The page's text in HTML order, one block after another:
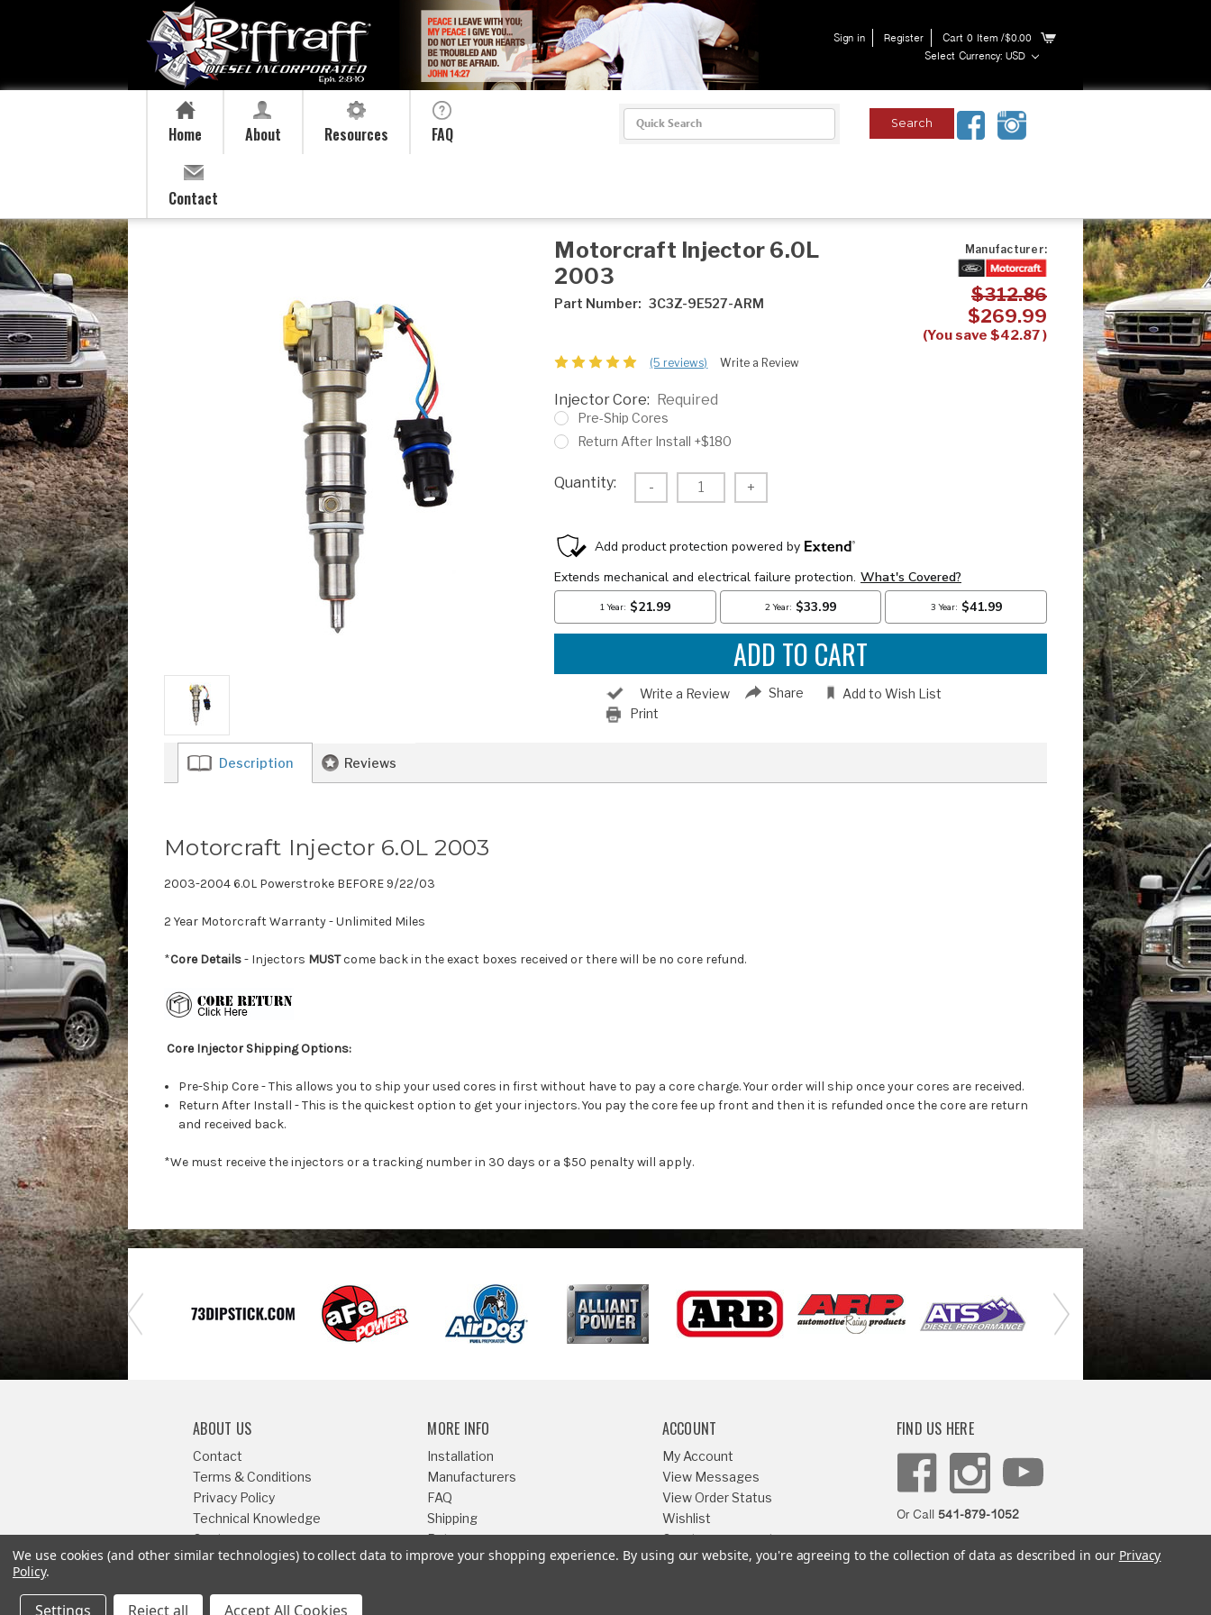
Sign in Register Cart 0 Item /$0.00
Select Currency: USD
Home About Resources FAQ
Contact
Search
Motorcraft Injector 6.0L
2003
Part Number: 3C3Z-9E527-ARM
Manufacturer:
$312.86
$269.99
(You save $42.87)
(5 reviews) Write a Review
Injector Core: Required
Pre-Ship Cores
Return After Install +$180
Current
Quantity: Decrease
Quantity:
- Increase
Quantity:
+
Write a Review Share
Add to Wish List
Print
Description Reviews
Motorcraft Injector 6.0L 2003
2003-2004 6.0L Powerstroke BEFORE 9/22/03
2 Year Motorcraft Warranty - Unlimited Miles
*Core Details- Injectors MUSTcome back in the exact boxes received or there will be no core refund.
Core Injector Shipping Options:
Pre-Ship Core - This allows you to ship your used cores in first without have to pay a core charge. Your order will ship once your cores are received.
Return After Install - This is the quickest option to get your injectors. You pay the core fee up front and then it is refunded once the core are return
and received back.
*We must receive the injectors or a tracking number in 30 days or a $50 penalty will apply.
ABOUT US
Contact
Terms & Conditions
Privacy Policy
Technical Knowledge
Center
Sitemap
MORE INFO
Installation
Manufacturers
FAQ
Shipping
Returns
ACCOUNT
My Account
View Messages
View Order Status
Wishlist
Create an account
FIND US HERE
Or Call 541-879-1052
We use cookies (and other similar technologies) to collect data to improve your shopping experience. By using our website, you're agreeing to the collection of data as described in our Privacy
Policy.
Settings Reject all Accept All Cookies